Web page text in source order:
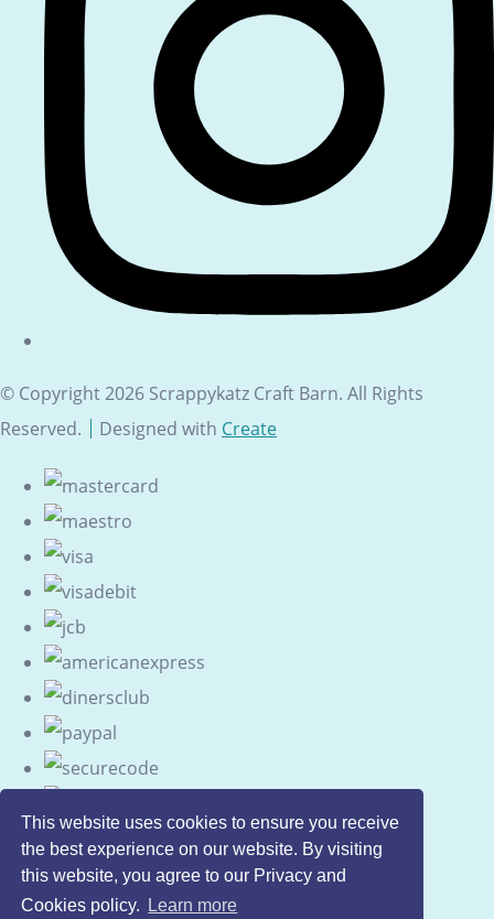
This website uses cookies to ensure you receive
the best experience on our website. By visiting
this website, you agree to our Privacy and
Cookies policy.
Learn more
© Copyright 2026 Scrappykatz Craft Barn. All Rights
Reserved.
Designed with Create